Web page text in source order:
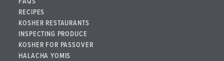
RECIPES
KOSHER RESTAURANTS
INSPECTING PRODUCE
KOSHER FOR PASSOVER
HALACHA YOMIS